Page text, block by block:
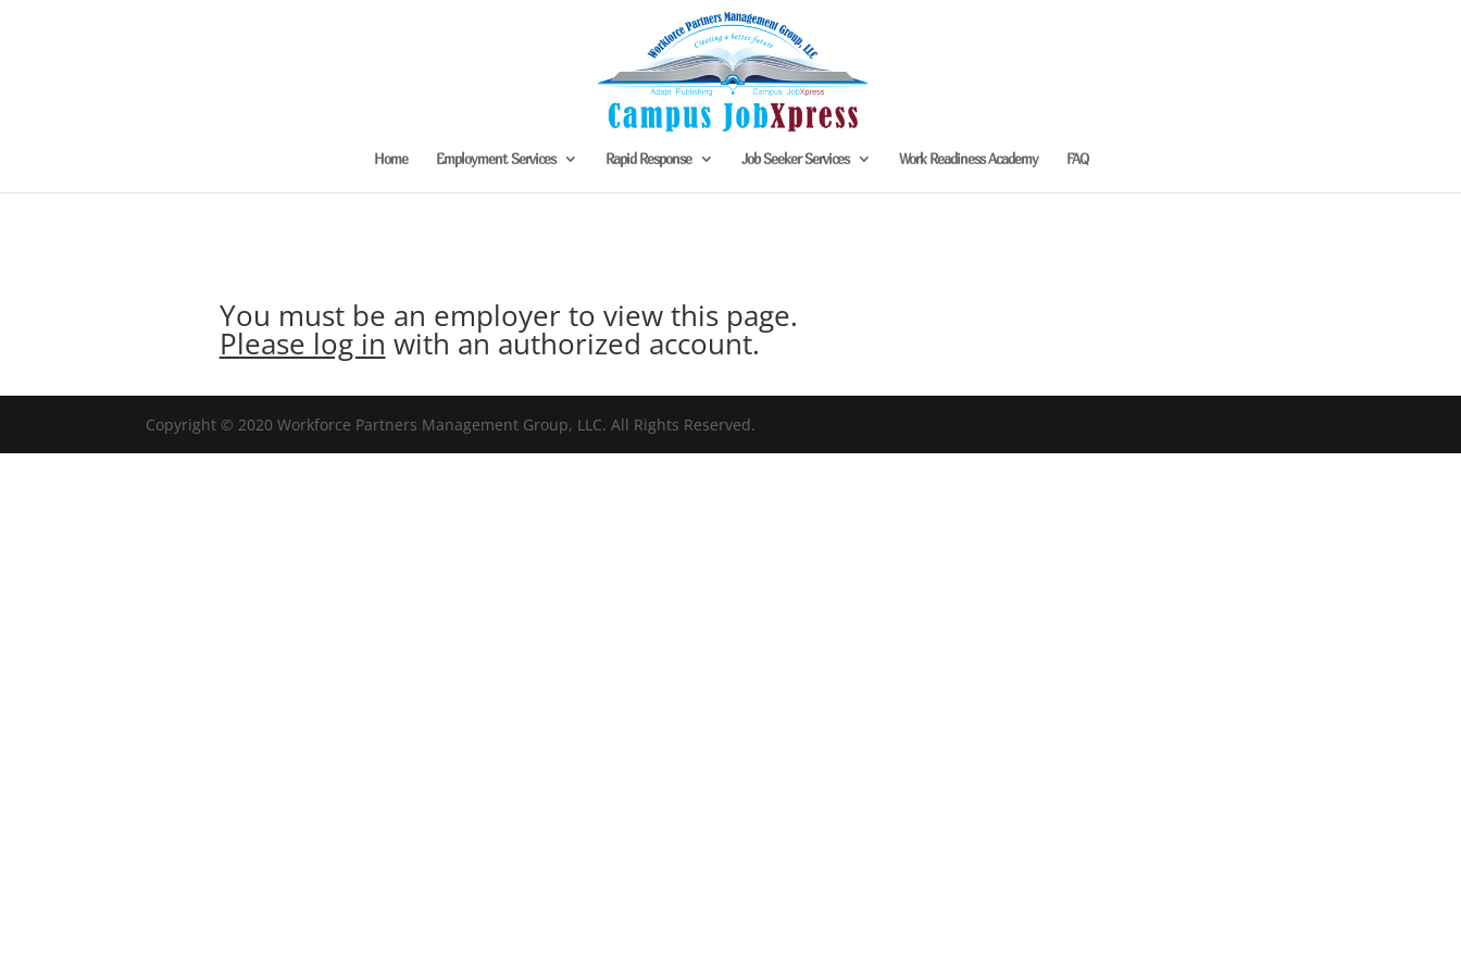
Home Employment Services Rapid Response Job Seeker Services Work Readiness Academy FAQ
You must be an employer to view this page.
Please log in with an authorized account.
Copyright © 2020 Workforce Partners Management Group, LLC. All Rights Reserved.